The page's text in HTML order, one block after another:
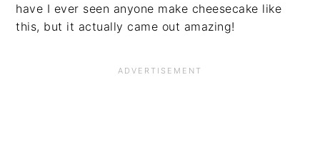
have I ever seen anyone make cheesecake like
this, but it actually came out amazing!